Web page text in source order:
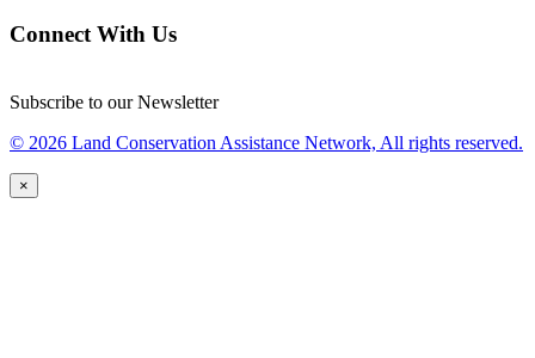
Connect With Us
Subscribe to our Newsletter
© 2026 Land Conservation Assistance Network, All rights reserved.
×